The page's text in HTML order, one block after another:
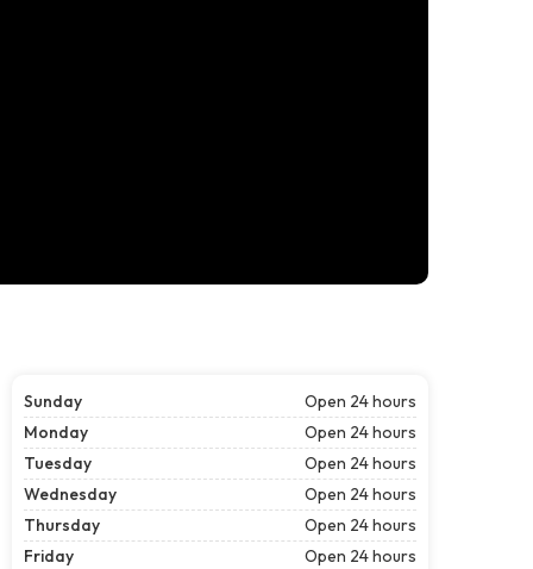
Sunday
Open 24 hours
Monday
Open 24 hours
Tuesday
Open 24 hours
Wednesday
Open 24 hours
Thursday
Open 24 hours
Friday
Open 24 hours